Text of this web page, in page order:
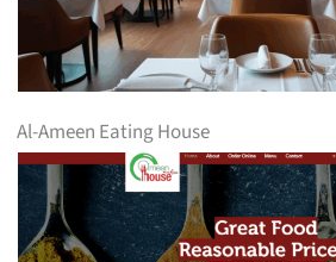
Al-Ameen Eating House